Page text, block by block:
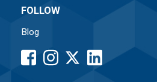
FOLLOW
Blog
facebook
button
instagram
button
LinkedIn
button